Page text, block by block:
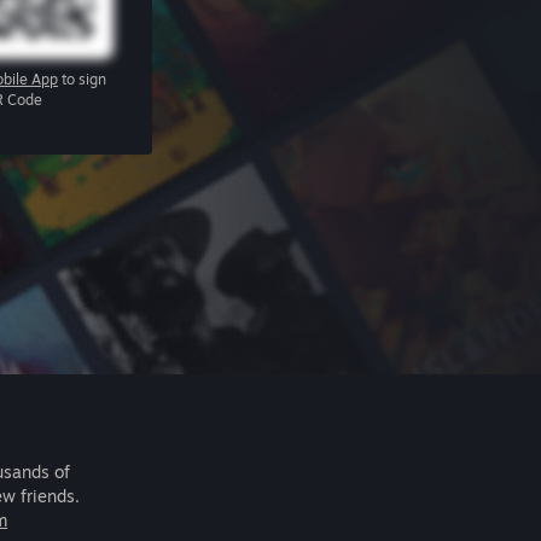
App to sign
Code
of
friends.